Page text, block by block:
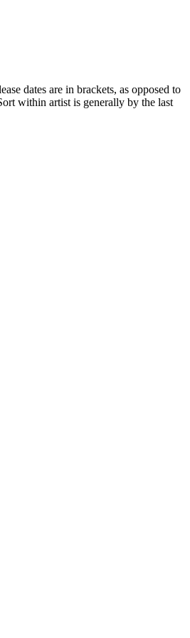
dates are in brackets, as opposed to
within artist is generally by the last